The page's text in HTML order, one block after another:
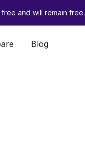
and will remain free.
Blog